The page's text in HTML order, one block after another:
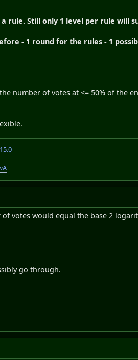
rule. Still only 1 level per rule will
- 1 round for the rules - 1
number of votes at <= 50% of the
votes would equal the base 2
go through.